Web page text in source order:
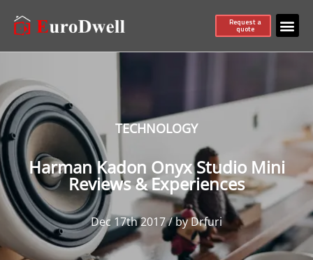
Request a
quote
TECHNOLOGY
Harman Kadon Onyx Studio Mini
Reviews & Experiences
Dec 17th 2017 / by Drfuri